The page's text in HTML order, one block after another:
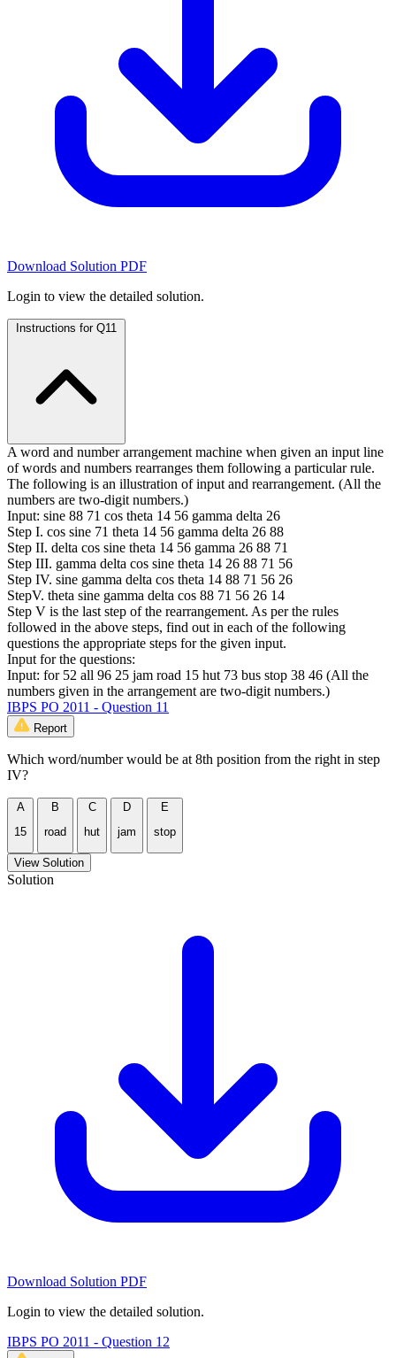
Download Solution PDF
Login to view the detailed solution.
Instructions for Q11
A word and number arrangement machine when given an input line
of words and numbers rearranges them following a particular rule.
The following is an illustration of input and rearrangement. (All the
numbers are two-digit numbers.)
Input: sine 88 71 cos theta 14 56 gamma delta 26
Step I. cos sine 71 theta 14 56 gamma delta 26 88
Step II. delta cos sine theta 14 56 gamma 26 88 71
Step III. gamma delta cos sine theta 14 26 88 71 56
Step IV. sine gamma delta cos theta 14 88 71 56 26
StepV. theta sine gamma delta cos 88 71 56 26 14
Step V is the last step of the rearrangement. As per the rules
followed in the above steps, find out in each of the following
questions the appropriate steps for the given input.
Input for the questions:
Input: for 52 all 96 25 jam road 15 hut 73 bus stop 38 46 (All the
numbers given in the arrangement are two-digit numbers.)
IBPS PO 2011 - Question 11
Report
Which word/number would be at 8th position from the right in step
IV?
A
15
B
road
C
hut
D
jam
E
stop
View Solution
Solution
Download Solution PDF
Login to view the detailed solution.
IBPS PO 2011 - Question 12